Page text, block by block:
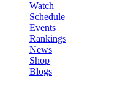
Watch
Schedule
Events
Rankings
News
Shop
Blogs